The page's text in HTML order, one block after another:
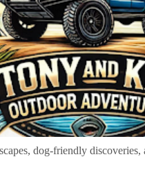
dog-friendly discoveries,